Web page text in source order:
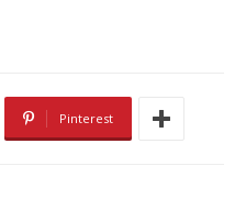
Pinterest